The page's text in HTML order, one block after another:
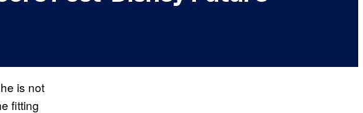
is not
fitting